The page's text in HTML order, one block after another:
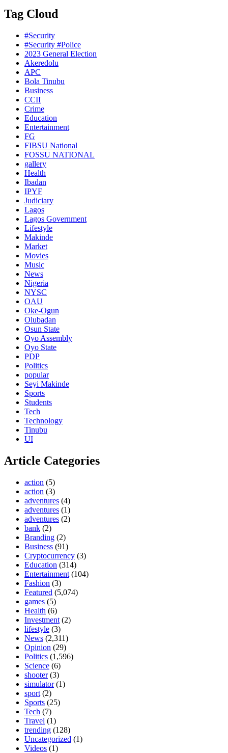
Tag Cloud
#Security
#Security #Police
2023 General Election
Akeredolu
APC
Bola Tinubu
Business
CCII
Crime
Education
Entertainment
FG
FIBSU National
FOSSU NATIONAL
gallery
Health
Ibadan
IPYF
Judiciary
Lagos
Lagos Government
Lifestyle
Makinde
Market
Movies
Music
News
Nigeria
NYSC
OAU
Oke-Ogun
Olubadan
Osun State
Oyo Assembly
Oyo State
PDP
Politics
popular
Seyi Makinde
Sports
Students
Tech
Technology
Tinubu
UI
Article Categories
action (5)
action (3)
adventures (4)
adventures (1)
adventures (2)
bank (2)
Branding (2)
Business (91)
Cryptocurrency (3)
Education (314)
Entertainment (104)
Fashion (3)
Featured (5,074)
games (5)
Health (6)
Investment (2)
lifestyle (3)
News (2,311)
Opinion (29)
Politics (1,596)
Science (6)
shooter(3)
simulator(1)
sport (2)
Sports (25)
Tech (7)
Travel (1)
trending (128)
Uncategorized (1)
Videos (1)